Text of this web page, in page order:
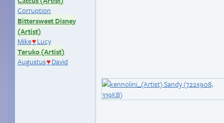
Corruption
Bittersweet Disney
(Artist)
Mike♥ Lucy
Teruko (Artist)
Augustus♥ David